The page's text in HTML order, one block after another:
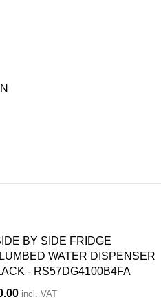
BY SIDE FRIDGE
WATER DISPENSER
- RS57DG4100B4FA
incl. VAT